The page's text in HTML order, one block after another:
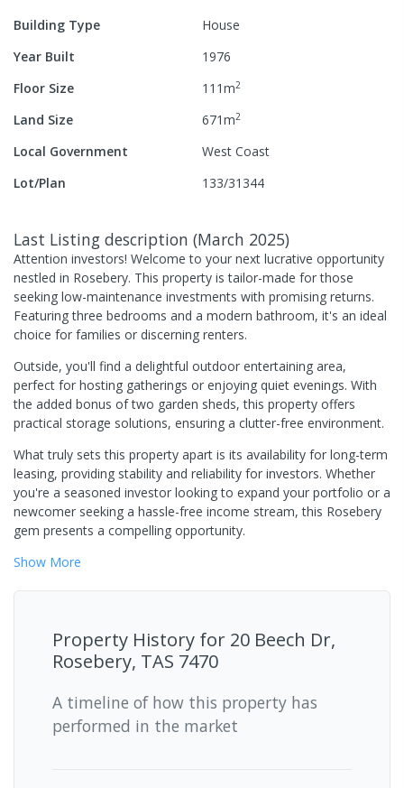
Building Type
House
Year Built
1976
Floor Size
111m2
Land Size 671m2
Local Government
West Coast
Lot/Plan
133/31344
Last Listing description (March 2025)
Attention investors! Welcome to your next lucrative opportunity
nestled in Rosebery. This property is tailor-made for those
seeking low-maintenance investments with promising returns.
Featuring three bedrooms and a modern bathroom, it's an ideal
choice for families or discerning renters.
Outside, you'll find a delightful outdoor entertaining area,
perfect for hosting gatherings or enjoying quiet evenings. With
the added bonus of two garden sheds, this property offers
practical storage solutions, ensuring a clutter-free environment.
What truly sets this property apart is its availability for long-term
leasing, providing stability and reliability for investors. Whether
you're a seasoned investor looking to expand your portfolio or a
newcomer seeking a hassle-free income stream, this Rosebery
gem presents a compelling opportunity.
Show More
Property History for 20 Beech Dr,
Rosebery, TAS 7470
A timeline of how this property has
performed in the market